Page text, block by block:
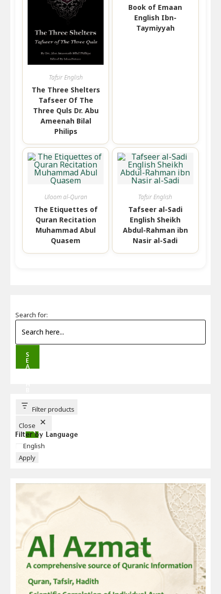
Tafsir English
The Three Shelters
Tafseer Of The
Three Quls Dr. Abu
Ameenah Bilal
Philips
Book of Emaan
English Ibn-
Taymiyyah
Uloom al-Quran
The Etiquettes of
Quran Recitation
Muhammad Abul
Quasem
Tafsir English
Tafseer al-Sadi
English Sheikh
Abdul-Rahman ibn
Nasir al-Sadi
Search for:
S
E
A
T
T
Filter products
Close
Filter by Language
Language
English
Apply